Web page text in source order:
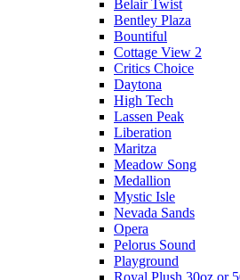
Belair Twist
Bentley Plaza
Bountiful
Cottage View 2
Critics Choice
Daytona
High Tech
Lassen Peak
Liberation
Maritza
Meadow Song
Medallion
Mystic Isle
Nevada Sands
Opera
Pelorus Sound
Playground
Royal Plush 30oz or